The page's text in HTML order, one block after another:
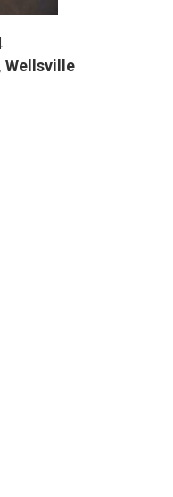
Wellsville